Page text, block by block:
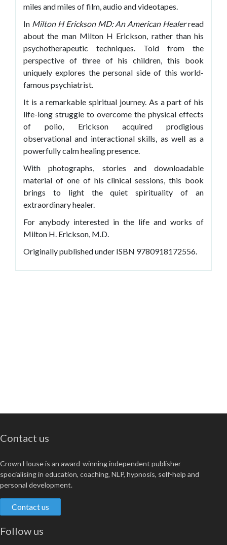
miles and miles of film, audio and videotapes.
In Milton H Erickson MD: An American Healerread
about the man Milton H Erickson, rather than his
psychotherapeutic techniques. Told from the
perspective of three of his children, this book
uniquely explores the personal side of this world-
famous psychiatrist.
It is a remarkable spiritual journey. As a part of his
life-long struggle to overcome the physical effects
of polio, Erickson acquired prodigious
observational and interactional skills, as well as a
powerfully calm healing presence.
With photographs, stories and downloadable
material of one of his clinical sessions, this book
brings to light the quiet spirituality of an
extraordinary healer.
For anybody interested in the life and works of
Milton H. Erickson, M.D.
Originally published under ISBN 9780918172556.
Contact us
Crown House is an award-winning independent publisher
specialising in education, coaching, NLP, hypnosis, self-help and
personal development.
Contact us
Follow us